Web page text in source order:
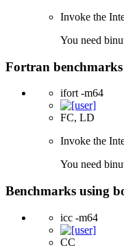
Invoke the
You need
Fortran benchmarks
ifort -m64
FC, LD
Invoke the
You need
Benchmarks using
icc -m64
CC